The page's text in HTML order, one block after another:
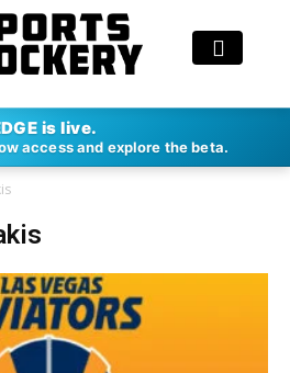
is live.
access and explore the beta.